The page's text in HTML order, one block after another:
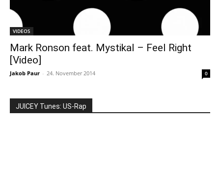
VIDEOS
Mark Ronson feat. Mystikal – Feel Right
[Video]
Jakob Paur - 24. November 2014 0
JUICEY Tunes: US-Rap